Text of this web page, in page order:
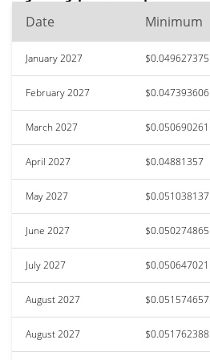
Date Minimum
January 2027 $0.049627375
February 2027 $0.047393606
March 2027 $0.050690261
April 2027 $0.04881357
May 2027 $0.051038137
June 2027 $0.050274865
July 2027 $0.050647021
August 2027 $0.051574657
August 2027 $0.051762388